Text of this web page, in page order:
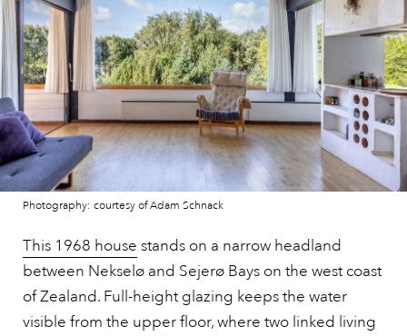
Photography: courtesy of Adam Schnack
This 1968 house stands on a narrow headland
between Nekselø and Sejerø Bays on the west coast
of Zealand. Full-height glazing keeps the water
visible from the upper floor, where two linked living